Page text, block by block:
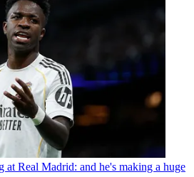
at Real Madrid: and he's making a huge